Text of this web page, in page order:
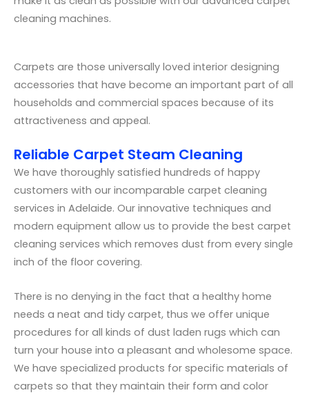
cleaning machines.
Carpets are those universally loved interior designing
accessories that have become an important part of all
households and commercial spaces because of its
attractiveness and appeal.
Reliable Carpet Steam Cleaning
We have thoroughly satisfied hundreds of happy
customers with our incomparable carpet cleaning
services in Adelaide. Our innovative techniques and
modern equipment allow us to provide the best carpet
cleaning services which removes dust from every single
inch of the floor covering.
There is no denying in the fact that a healthy home
needs a neat and tidy carpet, thus we offer unique
procedures for all kinds of dust laden rugs which can
turn your house into a pleasant and wholesome space.
We have specialized products for specific materials of
carpets so that they maintain their form and color